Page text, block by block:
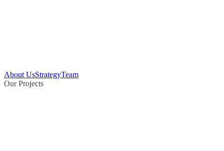
About UsStrategyTeam
Our Projects